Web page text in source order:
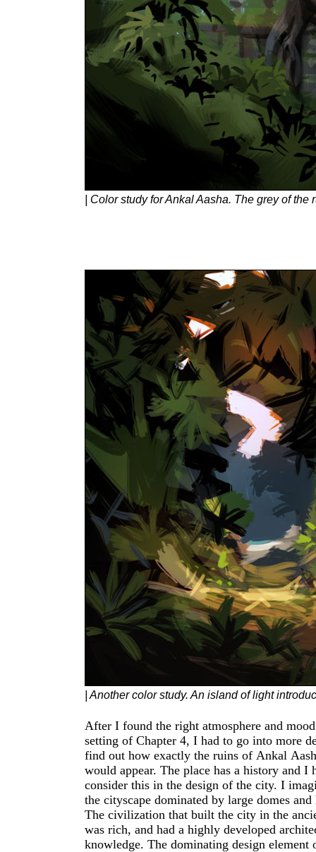
| Color study for Ankal Aasha. The grey of
| Another color study. An island of light
After I found the right atmosphere and
setting of Chapter 4, I had to go into more detail,
find out how exactly the ruins of Ankal
would appear. The place has a history and I had to
consider this in the design of the city. I
the cityscape dominated by large domes and halls.
The civilization that built the city in the
was rich, and had a highly developed
knowledge. The dominating design element of that
culture was the rising silhouette of the god
in front of a semicircle. This element is found in
many wall decorations and is also echoed in
spires that sit on top of the domes. My first
architectural sketches also included arched
but I discarded this later to come closer to the
Khmer architecture of Angkor Wat in
which strongly influenced my vision of